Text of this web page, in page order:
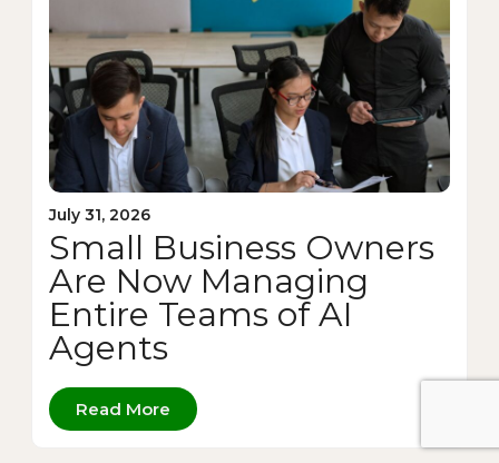
July 31, 2026
Small Business Owners
Are Now Managing
Entire Teams of AI
Agents
Read More